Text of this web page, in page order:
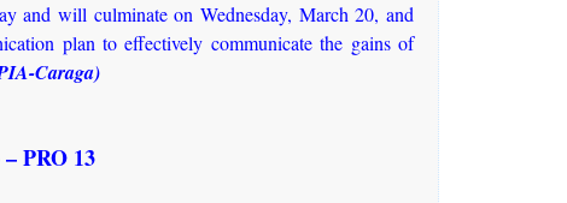
and will culminate on Wednesday, March 20, and
plan to effectively communicate the gains of
Caraga)
PRO 13